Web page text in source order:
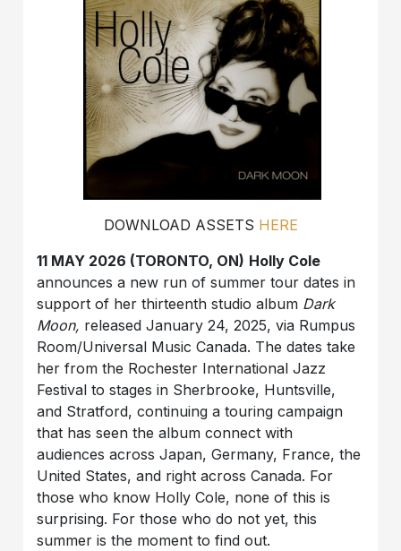
DOWNLOAD ASSETS HERE
11 MAY 2026 (TORONTO, ON) Holly Cole
announces a new run of summer tour dates in
support of her thirteenth studio album Dark
Moon, released January 24, 2025, via Rumpus
Room/Universal Music Canada. The dates take
her from the Rochester International Jazz
Festival to stages in Sherbrooke, Huntsville,
and Stratford, continuing a touring campaign
that has seen the album connect with
audiences across Japan, Germany, France, the
United States, and right across Canada. For
those who know Holly Cole, none of this is
surprising. For those who do not yet, this
summer is the moment to find out.